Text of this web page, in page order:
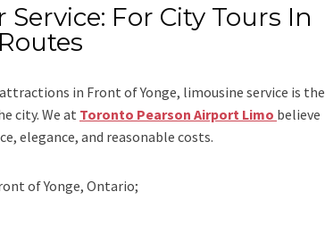
For City Tours In
in Front of Yonge, limousine service is the
city. We at Toronto Pearson Airport Limo believe
elegance, and reasonable costs.
of Yonge, Ontario;